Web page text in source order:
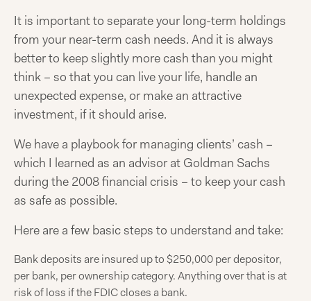
It is important to separate your long-term holdings
from your near-term cash needs. And it is always
better to keep slightly more cash than you might
think – so that you can live your life, handle an
unexpected expense, or make an attractive
investment, if it should arise.
We have a playbook for managing clients’ cash –
which I learned as an advisor at Goldman Sachs
during the 2008 financial crisis – to keep your cash
as safe as possible.
Here are a few basic steps to understand and take:
Bank deposits are insured up to $250,000 per depositor,
per bank, per ownership category. Anything over that is at
risk of loss if the FDIC closes a bank.